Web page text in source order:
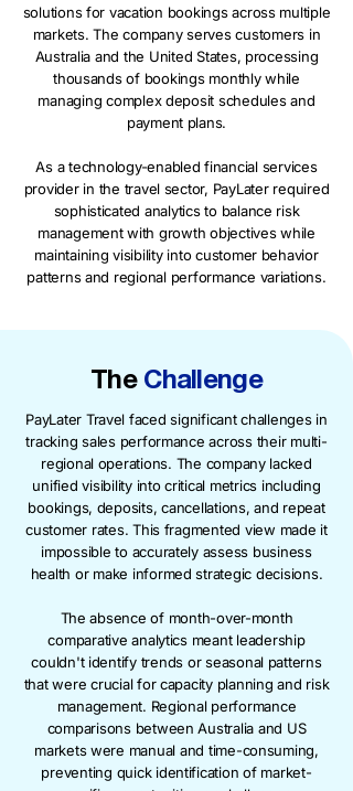
solutions for vacation bookings across multiple
markets. The company serves customers in
Australia and the United States, processing
thousands of bookings monthly while
managing complex deposit schedules and
payment plans.
As a technology-enabled financial services
provider in the travel sector, PayLater required
sophisticated analytics to balance risk
management with growth objectives while
maintaining visibility into customer behavior
patterns and regional performance variations.
The Challenge
PayLater Travel faced significant challenges in
tracking sales performance across their multi-
regional operations. The company lacked
unified visibility into critical metrics including
bookings, deposits, cancellations, and repeat
customer rates. This fragmented view made it
impossible to accurately assess business
health or make informed strategic decisions.
The absence of month-over-month
comparative analytics meant leadership
couldn't identify trends or seasonal patterns
that were crucial for capacity planning and risk
management. Regional performance
comparisons between Australia and US
markets were manual and time-consuming,
preventing quick identification of market-